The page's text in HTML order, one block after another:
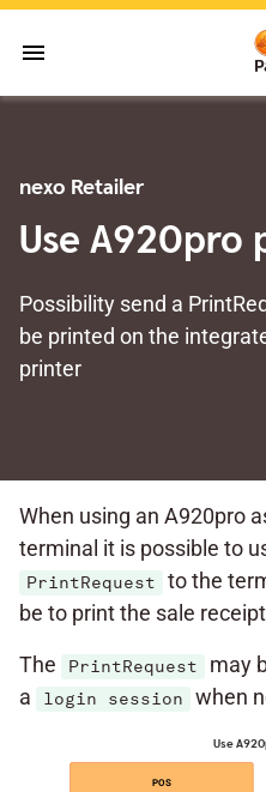
menu
nexo Retailer
Use A920pro
Possibility send a
be printed on the
printer
When using an A920pro
terminal it is possible to
PrintRequest
to the
be to print the sale
The PrintRequest
may
a
login session when
POS
Use